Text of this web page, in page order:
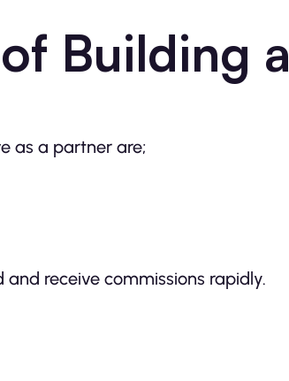
Building a
as a partner are;
receive commissions rapidly.